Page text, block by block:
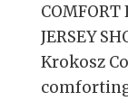
COMFORT
JERSEY
Krokosz